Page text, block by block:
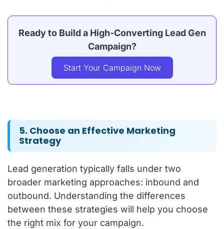
Ready to Build a High-Converting Lead Gen
Campaign?
Start Your Campaign Now
5. Choose an Effective Marketing
Strategy
Lead generation typically falls under two
broader marketing approaches: inbound and
outbound. Understanding the differences
between these strategies will help you choose
the right mix for your campaign.